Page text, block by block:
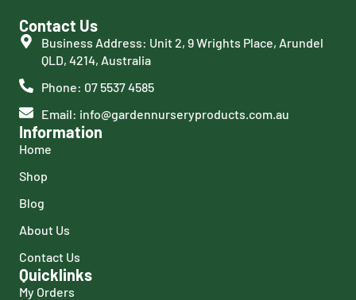
Contact Us
Business Address: Unit 2, 9 Wrights Place, Arundel
QLD, 4214, Australia
Phone: 07 5537 4585
Email: info@gardennurseryproducts.com.au
Information
Home
Shop
Blog
About Us
Contact Us
Quicklinks
My Orders